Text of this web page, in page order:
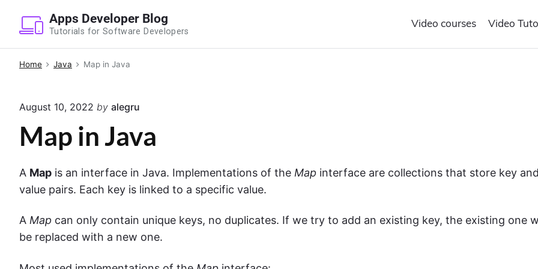
Apps Developer Blog
Tutorials for Software Developers
Video courses Video
Home Java Map in Java
August 10, 2022 by alegru
Map in Java
A Map is an interface in Java. Implementations of the Map interface are collections that store key and
value pairs. Each key is linked to a specific value.
A Map can only contain unique keys, no duplicates. If we try to add an existing key, the existing one
be replaced with a new one.